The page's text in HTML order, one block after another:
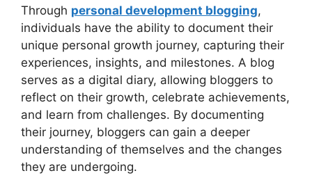
Through personal development blogging,
individuals have the ability to document their
unique personal growth journey, capturing their
experiences, insights, and milestones. A blog
serves as a digital diary, allowing bloggers to
reflect on their growth, celebrate achievements,
and learn from challenges. By documenting
their journey, bloggers can gain a deeper
understanding of themselves and the changes
they are undergoing.